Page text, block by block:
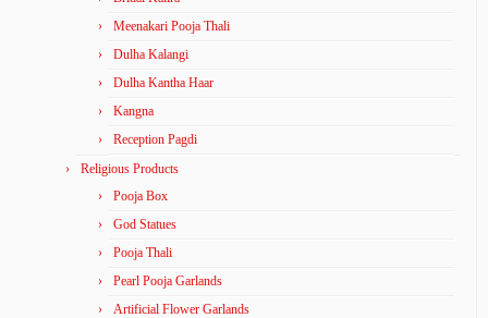
Meenakari Pooja Thali
Dulha Kalangi
Dulha Kantha Haar
Kangna
Reception Pagdi
Religious Products
Pooja Box
God Statues
Pooja Thali
Pearl Pooja Garlands
Artificial Flower Garlands